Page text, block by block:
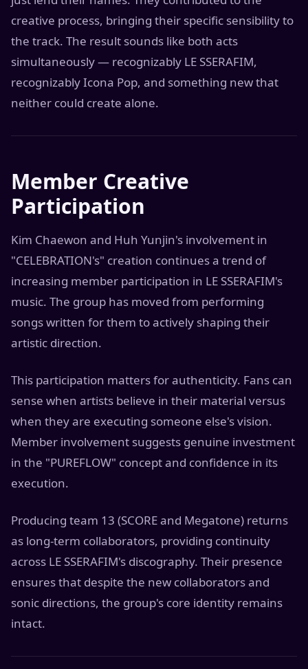
creative process, bringing their specific sensibility to
the track. The result sounds like both acts
simultaneously — recognizably LE SSERAFIM,
recognizably Icona Pop, and something new that
neither could create alone.
Member Creative
Participation
Kim Chaewon and Huh Yunjin's involvement in
"CELEBRATION's" creation continues a trend of
increasing member participation in LE SSERAFIM's
music. The group has moved from performing
songs written for them to actively shaping their
artistic direction.
This participation matters for authenticity. Fans can
sense when artists believe in their material versus
when they are executing someone else's vision.
Member involvement suggests genuine investment
in the "PUREFLOW" concept and confidence in its
execution.
Producing team 13 (SCORE and Megatone) returns
as long-term collaborators, providing continuity
across LE SSERAFIM's discography. Their presence
ensures that despite the new collaborators and
sonic directions, the group's core identity remains
intact.